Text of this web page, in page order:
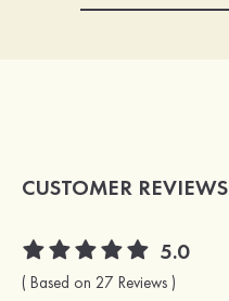
CUSTOMER REVIEWS
5.0
( Based on 27 Reviews )